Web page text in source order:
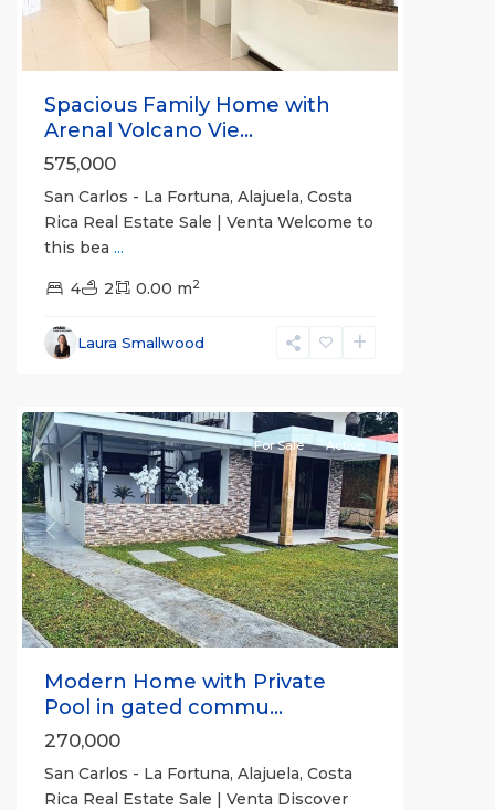
Spacious Family Home with
Arenal Volcano Vie...
575,000
San Carlos - La Fortuna, Alajuela, Costa
Rica Real Estate Sale | Venta Welcome to
this bea ...
4 2 0.00 m2
Laura Smallwood
(Province),
Fortuna,
San
Previous Next
For Sale Active
Modern Home with Private
Pool in gated commu...
270,000
San Carlos - La Fortuna, Alajuela, Costa
Rica Real Estate Sale | Venta Discover